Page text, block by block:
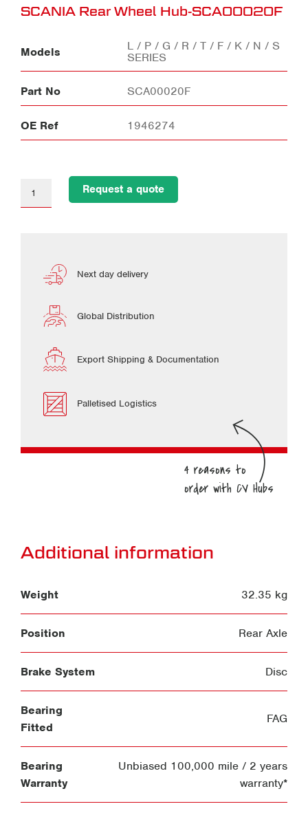
SCANIA Rear Wheel Hub-SCA00020F
Models
L / P / G / R / T / F / K / N / S
SERIES
Part No SCA00020F
OE Ref 1946274
Request a quote
Next day delivery
Global Distribution
Export Shipping & Documentation
Palletised Logistics
Additional information
Weight 32.35 kg
Position Rear Axle
Brake System Disc
Bearing
Fitted
FAG
Bearing
Warranty
Unbiased 100,000 mile / 2 years
warranty*